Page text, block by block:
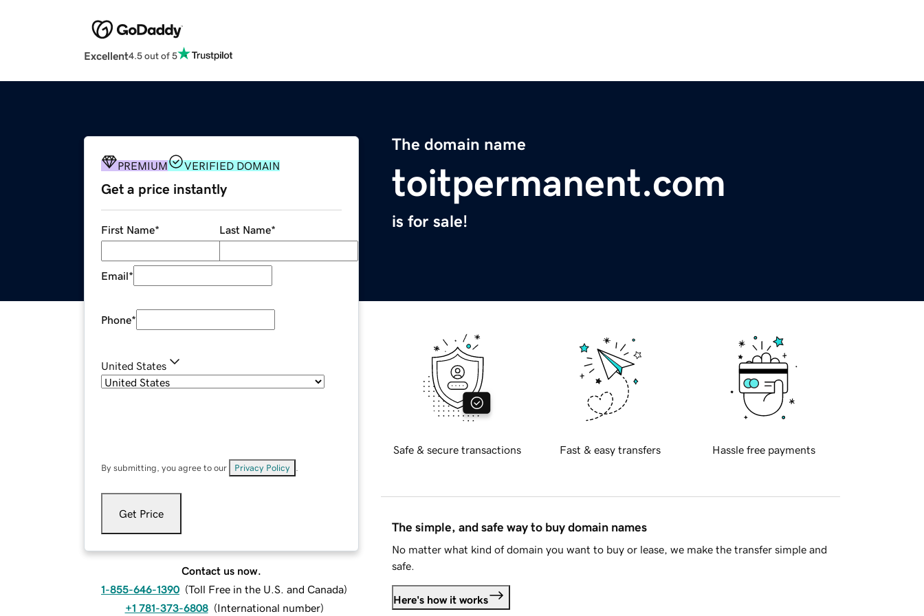
Excellent4.5 out of 5
The domain name
toitpermanent.com
is for sale!
PREMIUM VERIFIED DOMAIN
Get a price instantly
First Name* Last Name*
Email*
Phone*
United States
By submitting, you agree to our Privacy Policy
Get Price
Contact us now.
1-855-646-1390 (Toll Free in the U.S. and Canada)
+1 781-373-6808 (International number)
Safe & secure transactions Fast & easy transfers Hassle free payments
The simple, and safe way to buy domain names
No matter what kind of domain you want to buy or lease, we make the transfer simple and
safe.
Here's how it works